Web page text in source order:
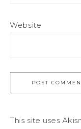
Website
This site uses